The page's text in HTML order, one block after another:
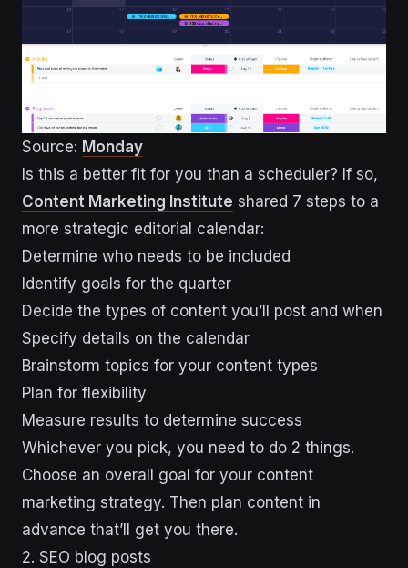
Source: Monday
Is this a better fit for you than a scheduler? If so,
Content Marketing Institute shared 7 steps to a
more strategic editorial calendar:
Determine who needs to be included
Identify goals for the quarter
Decide the types of content you’ll post and when
Specify details on the calendar
Brainstorm topics for your content types
Plan for flexibility
Measure results to determine success
Whichever you pick, you need to do 2 things.
Choose an overall goal for your content
marketing strategy. Then plan content in
advance that’ll get you there.
2. SEO blog posts